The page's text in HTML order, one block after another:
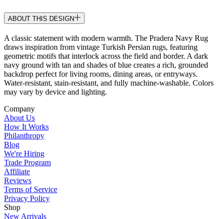
ABOUT THIS DESIGN
A classic statement with modern warmth. The Pradera Navy Rug
draws inspiration from vintage Turkish Persian rugs, featuring
geometric motifs that interlock across the field and border. A dark
navy ground with tan and shades of blue creates a rich, grounded
backdrop perfect for living rooms, dining areas, or entryways.
Water-resistant, stain-resistant, and fully machine-washable. Colors
may vary by device and lighting.
Company
About Us
How It Works
Philanthropy
Blog
We're Hiring
Trade Program
Affiliate
Reviews
Terms of Service
Privacy Policy
Shop
New Arrivals